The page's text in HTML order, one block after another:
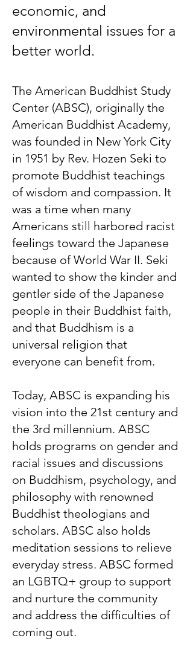
economic, and
environmental issues for a
better world.
The American Buddhist Study
Center (ABSC), originally the
American Buddhist Academy,
was founded in New York City
in 1951 by Rev. Hozen Seki to
promote Buddhist teachings
of wisdom and compassion. It
was a time when many
Americans still harbored racist
feelings toward the Japanese
because of World War II. Seki
wanted to show the kinder and
gentler side of the Japanese
people in their Buddhist faith,
and that Buddhism is a
universal religion that
everyone can benefit from.
Today, ABSC is expanding his
vision into the 21st century and
the 3rd millennium. ABSC
holds programs on gender and
racial issues and discussions
on Buddhism, psychology, and
philosophy with renowned
Buddhist theologians and
scholars. ABSC also holds
meditation sessions to relieve
everyday stress. ABSC formed
an LGBTQ+ group to support
and nurture the community
and address the difficulties of
coming out.